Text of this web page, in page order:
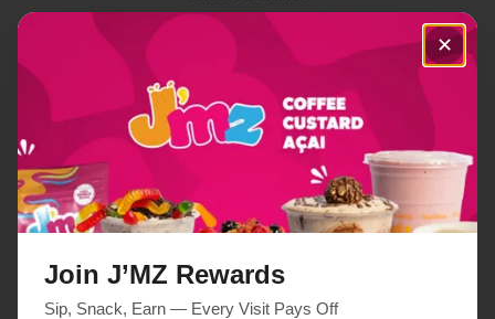
This item is temporarily out of stock at this location.
Order Now
✕
Join J’MZ Rewards
Sip, Snack, Earn — Every Visit Pays Off